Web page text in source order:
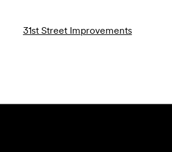
31st Street Improvements